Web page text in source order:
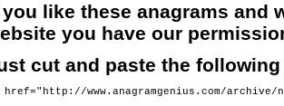
you like these anagrams and
you have our
cut and paste the following